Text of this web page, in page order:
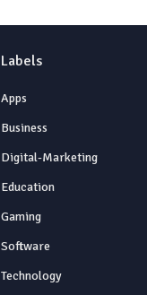
Labels
Apps
Business
Digital-Marketing
Education
Gaming
Software
Technology